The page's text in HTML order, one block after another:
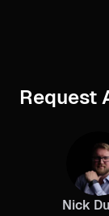
Request
Nick